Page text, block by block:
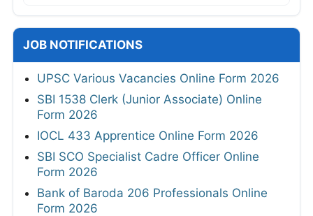
JOB NOTIFICATIONS
UPSC Various Vacancies Online Form 2026
SBI 1538 Clerk (Junior Associate) Online
Form 2026
IOCL 433 Apprentice Online Form 2026
SBI SCO Specialist Cadre Officer Online
Form 2026
Bank of Baroda 206 Professionals Online
Form 2026